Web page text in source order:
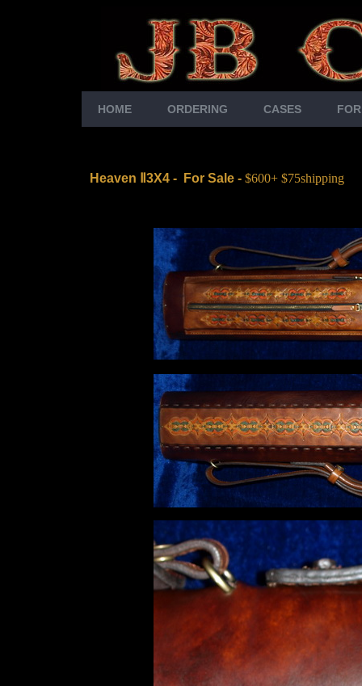
HOME ORDERING CASES
Heaven Ⅱ3X4 - For Sale - $600+ $75shipping